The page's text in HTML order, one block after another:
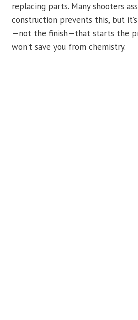
replacing parts. Many shooters
construction prevents this, but
—not the finish—that starts the
won’t save you from chemistry.